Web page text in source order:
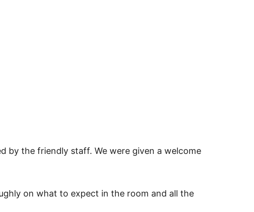
by the friendly staff. We were given a welcome
on what to expect in the room and all the